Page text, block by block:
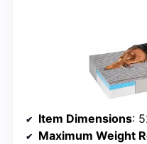
Item Dimensions:
Maximum Weight